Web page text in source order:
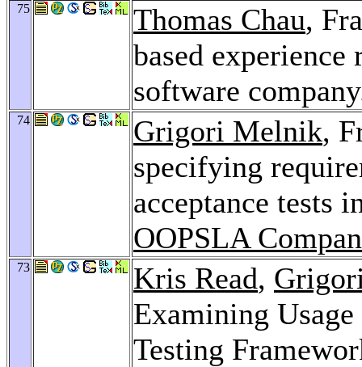
75 Thomas Chau,
based
software
74 Grigori Melnik,
specifying
acceptance tests
OOPSLA
73 Kris Read,
Examining
Testing